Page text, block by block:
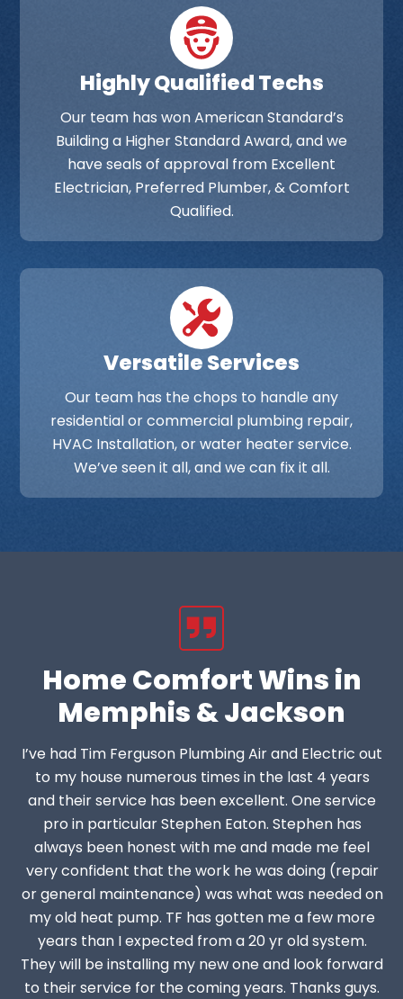
Highly Qualified Techs
Our team has won American Standard’s
Building a Higher Standard Award, and we
have seals of approval from Excellent
Electrician, Preferred Plumber, & Comfort
Qualified.
Versatile Services
Our team has the chops to handle any
residential or commercial plumbing repair,
HVAC Installation, or water heater service.
We’ve seen it all, and we can fix it all.
Home Comfort Wins in
Memphis & Jackson
I’ve had Tim Ferguson Plumbing Air and Electric out
to my house numerous times in the last 4 years
and their service has been excellent. One service
pro in particular Stephen Eaton. Stephen has
always been honest with me and made me feel
very confident that the work he was doing (repair
or general maintenance) was what was needed on
my old heat pump. TF has gotten me a few more
years than I expected from a 20 yr old system.
They will be installing my new one and look forward
to their service for the coming years. Thanks guys.